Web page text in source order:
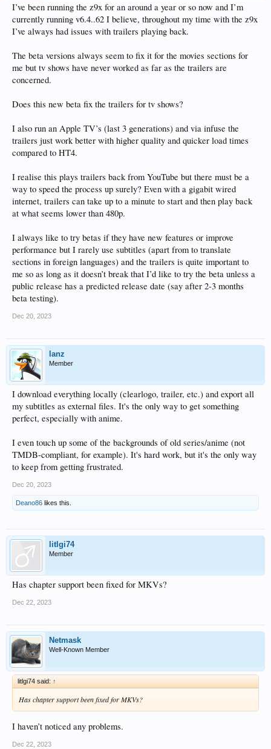
I’ve been running the z9x for an around a year or so now and I’m
currently running v6.4..62 I believe, throughout my time with the z9x
I’ve always had issues with trailers playing back.
The beta versions always seem to fix it for the movies sections for
me but tv shows have never worked as far as the trailers are
concerned.
Does this new beta fix the trailers for tv shows?
I also run an Apple TV’s (last 3 generations) and via infuse the
trailers just work better with higher quality and quicker load times
compared to HT4.
I realise this plays trailers back from YouTube but there must be a
way to speed the process up surely? Even with a gigabit wired
internet, trailers can take up to a minute to start and then play back
at what seems lower than 480p.
I always like to try betas if they have new features or improve
performance but I rarely use subtitles (apart from to translate
sections in foreign languages) and the trailers is quite important to
me so as long as it doesn’t break that I’d like to try the beta unless a
public release has a predicted release date (say after 2-3 months
beta testing).
Dec 20, 2023
lanz
Member
I download everything locally (clearlogo, trailer, etc.) and export all
my subtitles as external files. It's the only way to get something
perfect, especially with anime.
I even touch up some of the backgrounds of old series/anime (not
TMDB-compliant, for example). It's hard work, but it's the only way
to keep from getting frustrated.
Dec 20, 2023
Deano86 likes this.
litlgi74
Member
Has chapter support been fixed for MKVs?
Dec 22, 2023
Netmask
Well-Known Member
litlgi74 said: ↑
Has chapter support been fixed for MKVs?
I haven’t noticed any problems.
Dec 22, 2023